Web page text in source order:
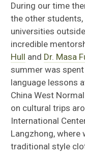
During our time
the other
universities
incredible
Hull and Dr. Masa
summer was
language lessons
China West
on cultural trips
International
Langzhong,
traditional style